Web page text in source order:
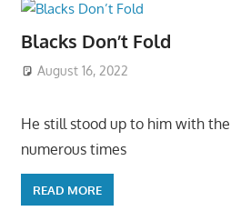
Blacks Don’t Fold
August 16, 2022
He still stood up to him with
numerous times
READ MORE